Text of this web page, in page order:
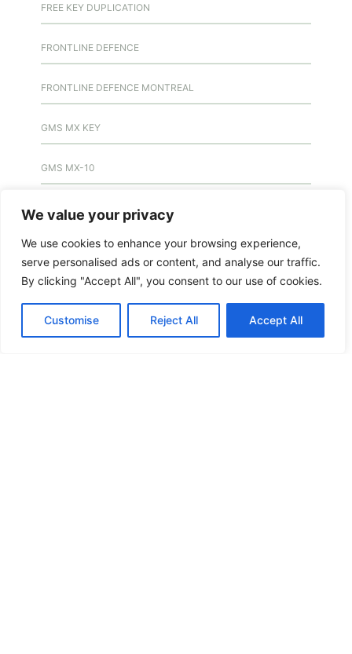
We value your privacy
We use cookies to enhance your browsing experience,
serve personalised ads or content, and analyse our traffic.
By clicking "Accept All", you consent to our use of cookies.
Customise Reject All Accept All
FREE KEY DUPLICATION
FRONTLINE DEFENCE
FRONTLINE DEFENCE MONTREAL
GMS MX KEY
GMS MX-10
GMS MX-10
GMS MX-10
HANDICAP DOOR OPENER
HIGH SECURITY LOCKS